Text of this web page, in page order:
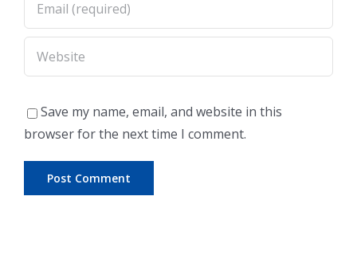
Save my name, email, and website in this
browser for the next time I comment.